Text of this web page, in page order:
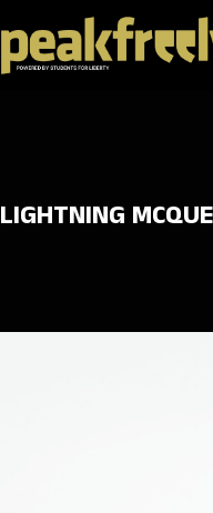
LIGHTNING